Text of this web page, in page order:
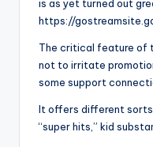
is as yet turned out
https://
The critical feature of
not to irritate
some support
It offers different sorts
“super hits,” kid